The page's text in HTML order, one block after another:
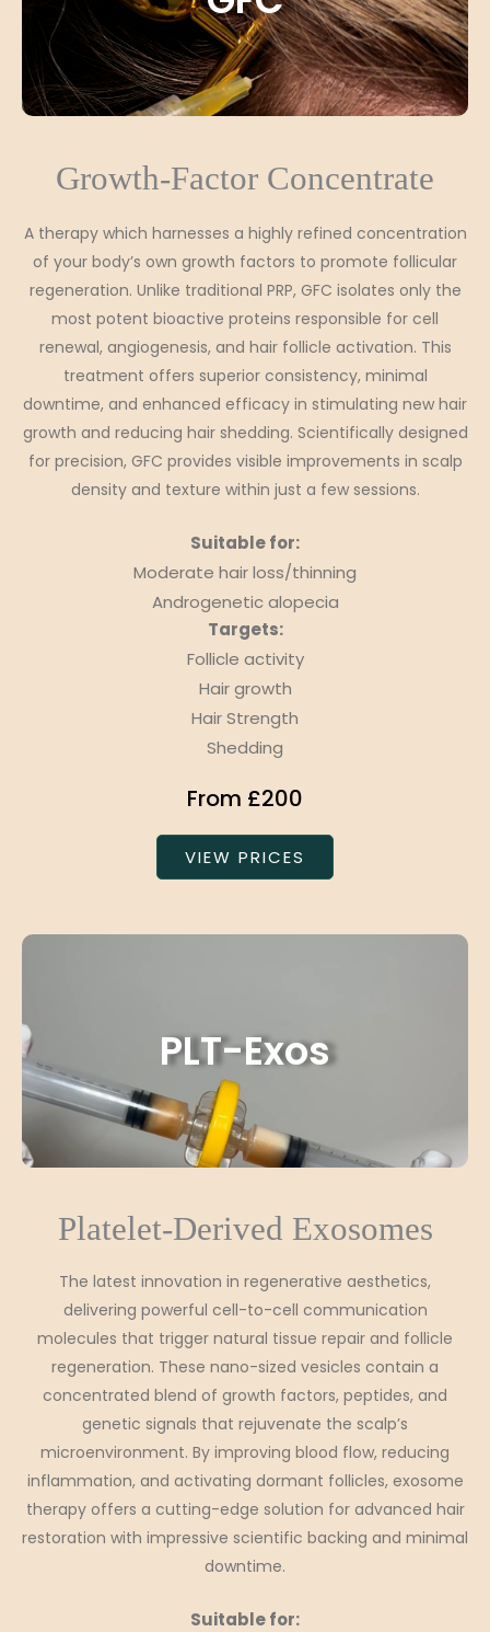
Growth-Factor Concentrate
A therapy which harnesses a highly refined concentration
of your body’s own growth factors to promote follicular
regeneration. Unlike traditional PRP, GFC isolates only the
most potent bioactive proteins responsible for cell
renewal, angiogenesis, and hair follicle activation. This
treatment offers superior consistency, minimal
downtime, and enhanced efficacy in stimulating new hair
growth and reducing hair shedding. Scientifically designed
for precision, GFC provides visible improvements in scalp
density and texture within just a few sessions.
Suitable for:
Moderate hair loss/thinning
Androgenetic alopecia
Targets:
Follicle activity
Hair growth
Hair Strength
Shedding
From £200
VIEW PRICES
PLT-Exos
Platelet-Derived Exosomes
The latest innovation in regenerative aesthetics,
delivering powerful cell-to-cell communication
molecules that trigger natural tissue repair and follicle
regeneration. These nano-sized vesicles contain a
concentrated blend of growth factors, peptides, and
genetic signals that rejuvenate the scalp’s
microenvironment. By improving blood flow, reducing
inflammation, and activating dormant follicles, exosome
therapy offers a cutting-edge solution for advanced hair
restoration with impressive scientific backing and minimal
downtime.
Suitable for: